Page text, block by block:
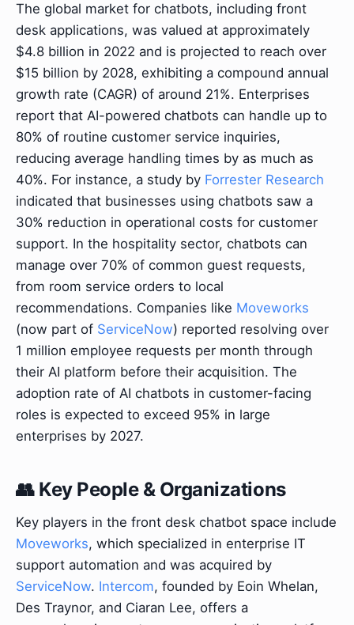
The global market for chatbots, including front
desk applications, was valued at approximately
$4.8 billion in 2022 and is projected to reach over
$15 billion by 2028, exhibiting a compound annual
growth rate (CAGR) of around 21%. Enterprises
report that AI-powered chatbots can handle up to
80% of routine customer service inquiries,
reducing average handling times by as much as
40%. For instance, a study by Forrester Research
indicated that businesses using chatbots saw a
30% reduction in operational costs for customer
support. In the hospitality sector, chatbots can
manage over 70% of common guest requests,
from room service orders to local
recommendations. Companies like Moveworks
(now part of ServiceNow) reported resolving over
1 million employee requests per month through
their AI platform before their acquisition. The
adoption rate of AI chatbots in customer-facing
roles is expected to exceed 95% in large
enterprises by 2027.
👥 Key People & Organizations
Key players in the front desk chatbot space include
Moveworks, which specialized in enterprise IT
support automation and was acquired by
ServiceNow. Intercom, founded by Eoin Whelan,
Des Traynor, and Ciaran Lee, offers a